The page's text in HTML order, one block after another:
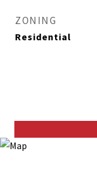
ZONING
Residential